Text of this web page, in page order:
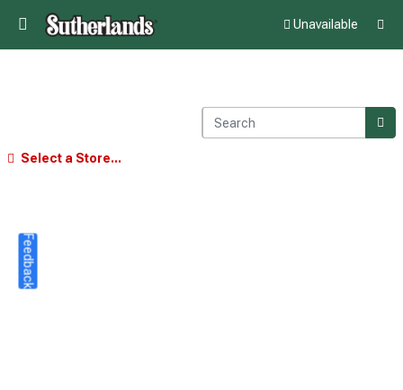
Unavailable
Select a Store...
Feedback